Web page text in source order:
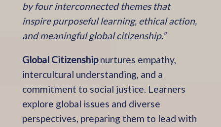
by four interconnected themes that
inspire purposeful learning, ethical action,
and meaningful global citizenship.”
Global Citizenshipnurtures empathy,
intercultural understanding, and a
commitment to social justice. Learners
explore global issues and diverse
perspectives, preparing them to lead with